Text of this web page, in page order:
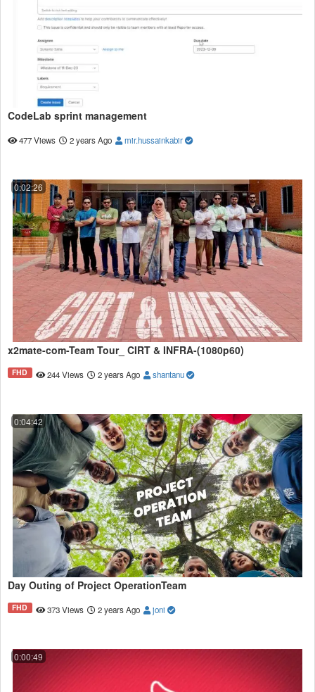
CodeLab sprint management
477 Views 2 years Ago mir.hussainkabir
0:02:26
x2mate-com-Team Tour_ CIRT & INFRA-(1080p60)
FHD 244 Views 2 years Ago shantanu
0:04:42
Day Outing of Project OperationTeam
FHD 373 Views 2 years Ago joni
0:00:49